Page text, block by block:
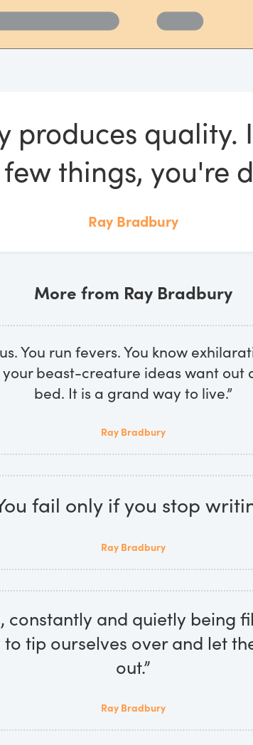
produces quality.
things, you're
Ray Bradbury
More from Ray Bradbury
You run fevers. You know
beast-creature ideas want out
bed. It is a grand way to live.”
Ray Bradbury
fail only if you stop
Ray Bradbury
constantly and quietly being
tip ourselves over and let
out.”
Ray Bradbury